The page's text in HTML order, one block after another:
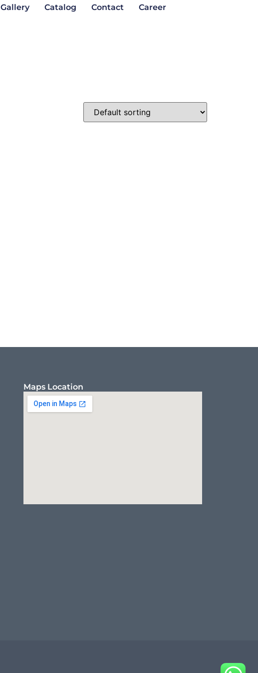
Gallery Catalog Contact Career
Maps Location